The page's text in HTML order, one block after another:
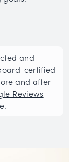
and
certified
and after
Reviews